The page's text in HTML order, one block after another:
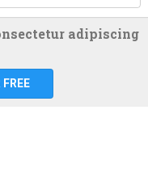
adipiscing